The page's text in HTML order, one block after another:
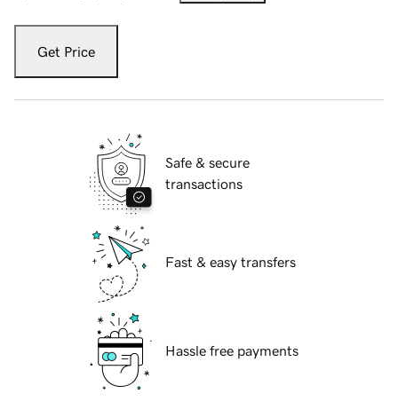
Get Price
Safe & secure
transactions
Fast & easy transfers
Hassle free payments